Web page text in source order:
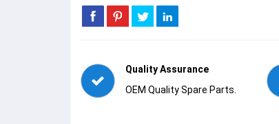
Quality Assurance
OEM Quality Spare Parts.